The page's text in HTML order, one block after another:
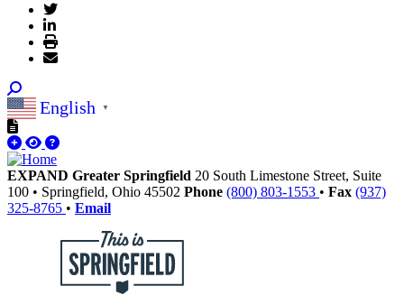
English ▼
EXPAND Greater Springfield 20 South Limestone Street, Suite
100 • Springfield, Ohio 45502 Phone (800) 803-1553 • Fax (937)
325-8765 • Email